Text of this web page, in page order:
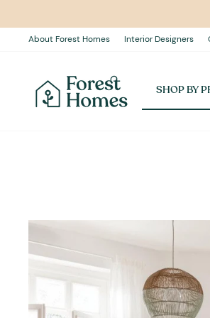
contentAbout Forest Homes Interior Designers
SHOP BY